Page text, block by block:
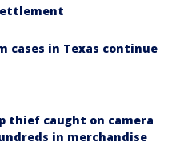
cases in Texas continue
thief caught on camera
in merchandise